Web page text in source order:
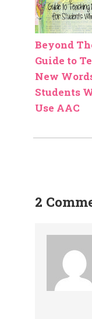
Beyond
Guide to
New
Students
Use AAC
2